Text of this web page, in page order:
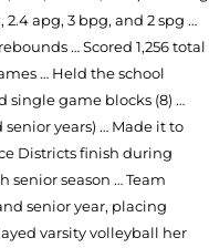
2.4 apg, 3 bpg, and 2 spg …
… Scored 1,256 total
… Held the school
single game blocks (8) …
years) … Made it to
Districts finish during
senior season … Team
senior year, placing
varsity volleyball her